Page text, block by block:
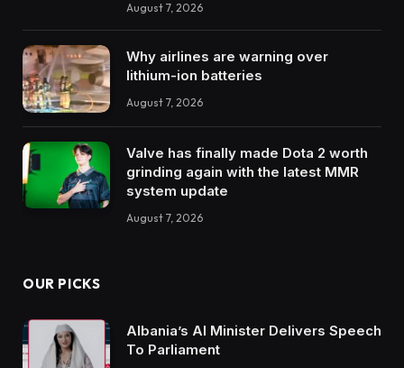
August 7, 2026
Why airlines are warning over
lithium-ion batteries
August 7, 2026
Valve has finally made Dota 2 worth
grinding again with the latest MMR
system update
August 7, 2026
OUR PICKS
Albania’s AI Minister Delivers Speech
To Parliament